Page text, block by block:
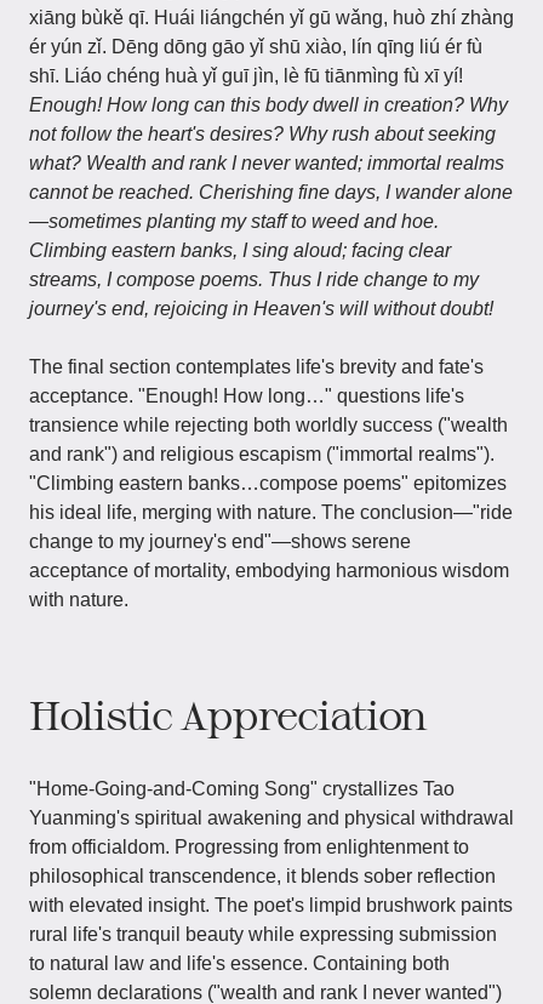
xiāng bùkě qī. Huái liángchén yǐ gū wǎng, huò zhí zhàng
ér yún zǐ. Dēng dōng gāo yǐ shū xiào, lín qīng liú ér fù
shī. Liáo chéng huà yǐ guī jìn, lè fū tiānmìng fù xī yí!
Enough! How long can this body dwell in creation? Why
not follow the heart's desires? Why rush about seeking
what? Wealth and rank I never wanted; immortal realms
cannot be reached. Cherishing fine days, I wander alone
—sometimes planting my staff to weed and hoe.
Climbing eastern banks, I sing aloud; facing clear
streams, I compose poems. Thus I ride change to my
journey's end, rejoicing in Heaven's will without doubt!
The final section contemplates life's brevity and fate's
acceptance. "Enough! How long…" questions life's
transience while rejecting both worldly success ("wealth
and rank") and religious escapism ("immortal realms").
"Climbing eastern banks…compose poems" epitomizes
his ideal life, merging with nature. The conclusion—"ride
change to my journey's end"—shows serene
acceptance of mortality, embodying harmonious wisdom
with nature.
Holistic Appreciation
"Home-Going-and-Coming Song" crystallizes Tao
Yuanming's spiritual awakening and physical withdrawal
from officialdom. Progressing from enlightenment to
philosophical transcendence, it blends sober reflection
with elevated insight. The poet's limpid brushwork paints
rural life's tranquil beauty while expressing submission
to natural law and life's essence. Containing both
solemn declarations ("wealth and rank I never wanted")